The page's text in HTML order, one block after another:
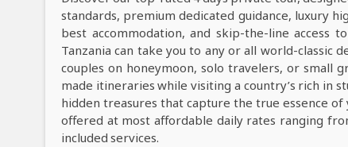
standards, premium dedicated guidance, luxury
best accommodation, and skip-the-line access
Tanzania can take you to any or all world-
couples on honeymoon, solo travelers, or small
made itineraries while visiting a country’s rich in
hidden treasures that capture the true essence
offered at most affordable daily rates ranging
included services.